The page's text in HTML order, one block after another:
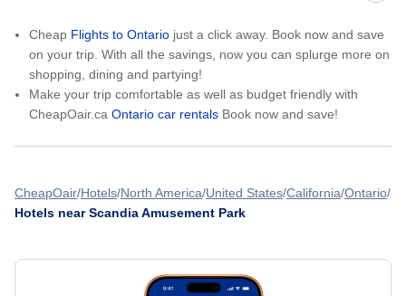
Cheap Flights to Ontario just a click away. Book now and save
on your trip. With all the savings, now you can splurge more on
shopping, dining and partying!
Make your trip comfortable as well as budget friendly with
CheapOair.ca Ontario car rentals Book now and save!
CheapOair Hotels North America United States California Ontario
Hotels near Scandia Amusement Park